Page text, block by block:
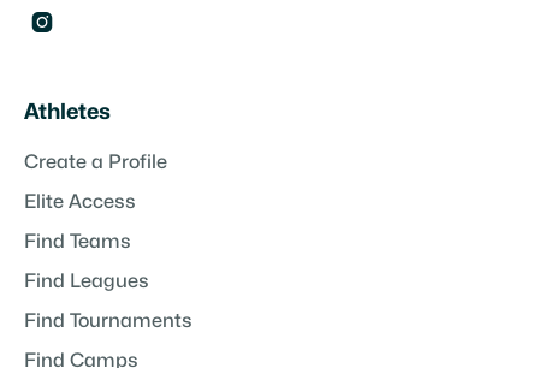

Athletes
Create a Profile
Elite Access
Find Teams
Find Leagues
Find Tournaments
Find Camps